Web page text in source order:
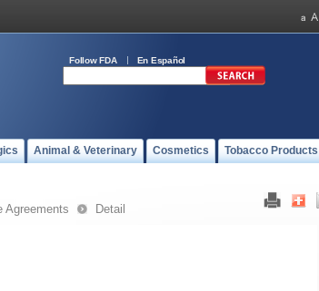
Follow FDA En Español
Animal & Veterinary Cosmetics Tobacco Products
Agreements Detail